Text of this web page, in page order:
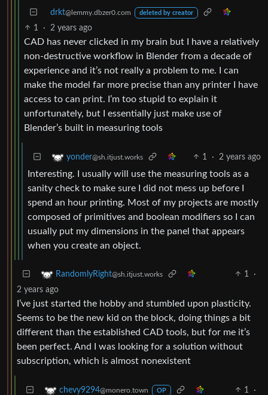
drkt@lemmy.dbzer0.com deleted by creator
1 · 2 years ago
CAD has never clicked in my brain but I have a relatively
non-destructive workflow in Blender from a decade of
experience and it’s not really a problem to me. I can
make the model far more precise than any printer I have
access to can print. I’m too stupid to explain it
unfortunately, but I essentially just make use of
Blender’s built in measuring tools
yonder@sh.itjust.works 1 · 2 years ago
Interesting. I usually will use the measuring tools as a
sanity check to make sure I did not mess up before I
spend an hour printing. Most of my projects are mostly
composed of primitives and boolean modifiers so I can
usually put my dimensions in the panel that appears
when you create an object.
RandomlyRight@sh.itjust.works 1
·
2 years ago
I’ve just started the hobby and stumbled upon plasticity.
Seems to be the new kid on the block, doing things a bit
different than the established CAD tools, but for me it’s
been perfect. And I was looking for a solution without
subscription, which is almost nonexistent
chevy9294@monero.town OP 1
·